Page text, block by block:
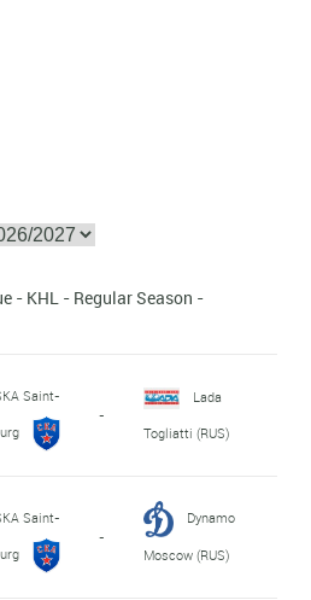
- KHL - Regular Season -
Saint-
-
Lada
Togliatti (RUS)
Saint-
-
Dynamo
Moscow (RUS)